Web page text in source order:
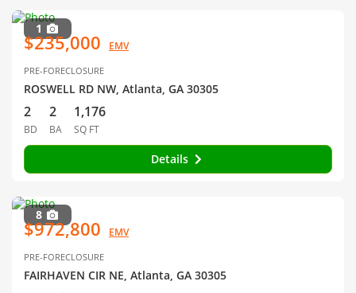
1
$235,000 EMV
PRE-FORECLOSURE
ROSWELL RD NW, Atlanta, GA 30305
2
BD
2
BA
1,176
SQ FT
Details
8
$972,800 EMV
PRE-FORECLOSURE
FAIRHAVEN CIR NE, Atlanta, GA 30305